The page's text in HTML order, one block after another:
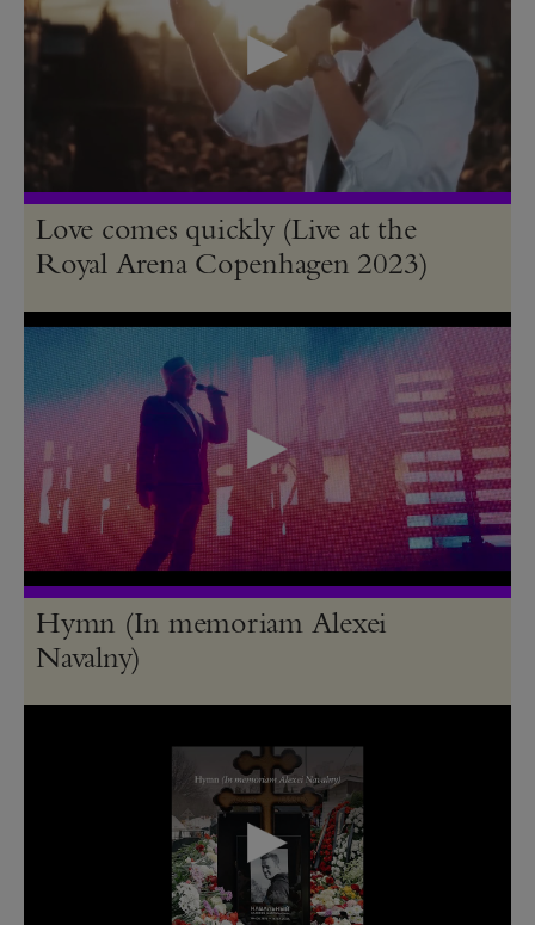
Love comes quickly (Live at the
Royal Arena Copenhagen 2023)
Hymn (In memoriam Alexei
Navalny)